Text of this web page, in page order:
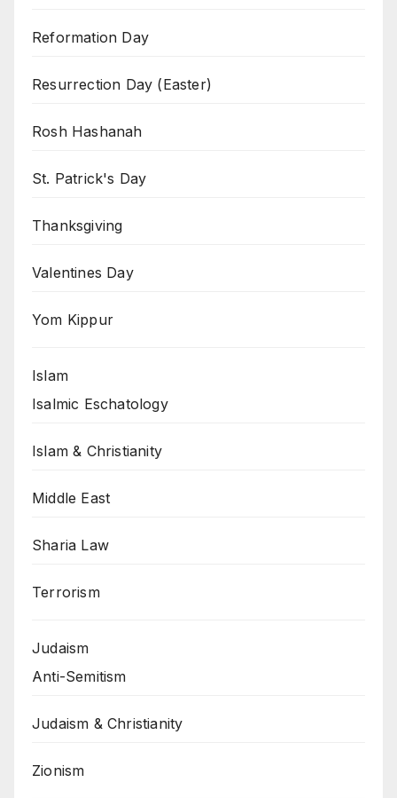
Reformation Day
Resurrection Day (Easter)
Rosh Hashanah
St. Patrick's Day
Thanksgiving
Valentines Day
Yom Kippur
Islam
Isalmic Eschatology
Islam & Christianity
Middle East
Sharia Law
Terrorism
Judaism
Anti-Semitism
Judaism & Christianity
Zionism